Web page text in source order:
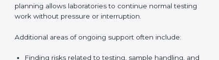
accreditation bodies. Consultants help with master
planning by creating simple step-by-step timelines that
understand and follow. This planning allows
pressure or interruption.